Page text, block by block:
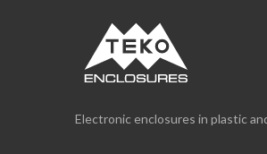
Electronic enclosures in plastic